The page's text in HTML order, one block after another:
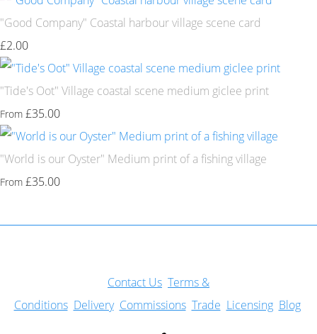
"Good Company" Coastal harbour village scene card
£2.00
"Tide's Oot" Village coastal scene medium giclee print
From £35.00
"World is our Oyster" Medium print of a fishing village
From £35.00
Contact Us Terms &
Conditions Delivery Commissions Trade Licensing Blog